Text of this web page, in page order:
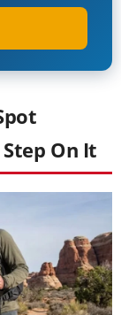
On It